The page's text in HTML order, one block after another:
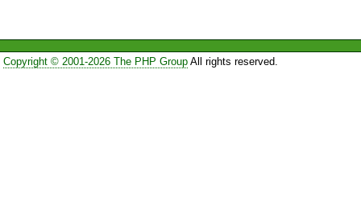
Copyright © 2001-2026 The PHP GroupAll rights reserved.